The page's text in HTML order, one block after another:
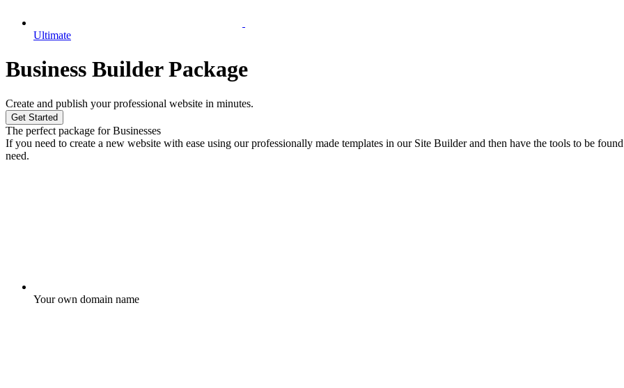
Ultimate
Business Builder Package
Create and publish your professional website in minutes.
Get Started
The perfect package for Businesses
If you need to create a new website with ease using our professionally made templates in our Site Builder and then have the tools to be
need.
Your own domain name